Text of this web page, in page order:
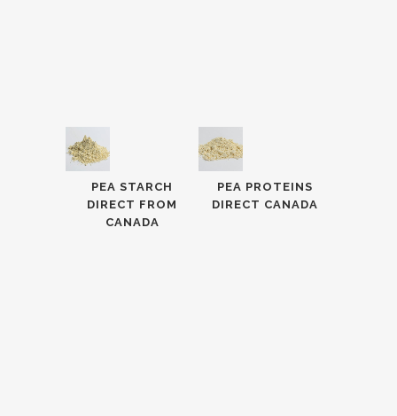
PEA STARCH
DIRECT FROM
CANADA
PEA PROTEINS
DIRECT CANADA